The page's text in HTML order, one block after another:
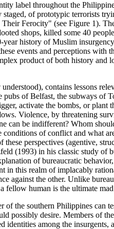
throughout the
of prototypic terrorists
Ferocity" (see Figure 1).
shops, killed some 40
history of Muslim
events and perceptions
product of both history
contains lessons
of Belfast, the subways
activate the bombs, or
Violence, by threatening
can be indifferent? Whom
of conflict and what
perspectives (agentive,
(1993) in his classic study
of bureaucratic
in this realm of implacably
against the other. Unlike
human is the ultimate
of the southern Philippines
possibly desire. Members of
among the